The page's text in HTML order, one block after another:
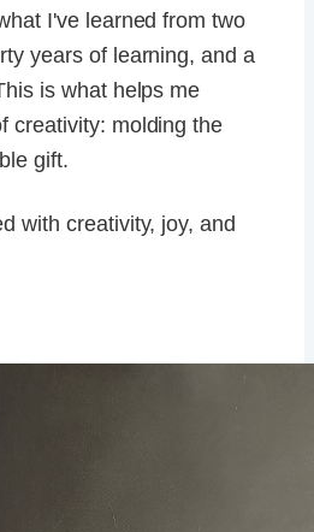
I've learned from two
years of learning, and a
is what helps me
creativity: molding the
gift.
with creativity, joy, and